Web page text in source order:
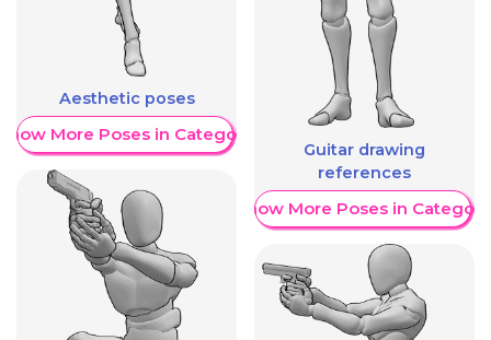
Aesthetic poses
More Poses in Category
Guitar drawing
references
Show More Poses in Category